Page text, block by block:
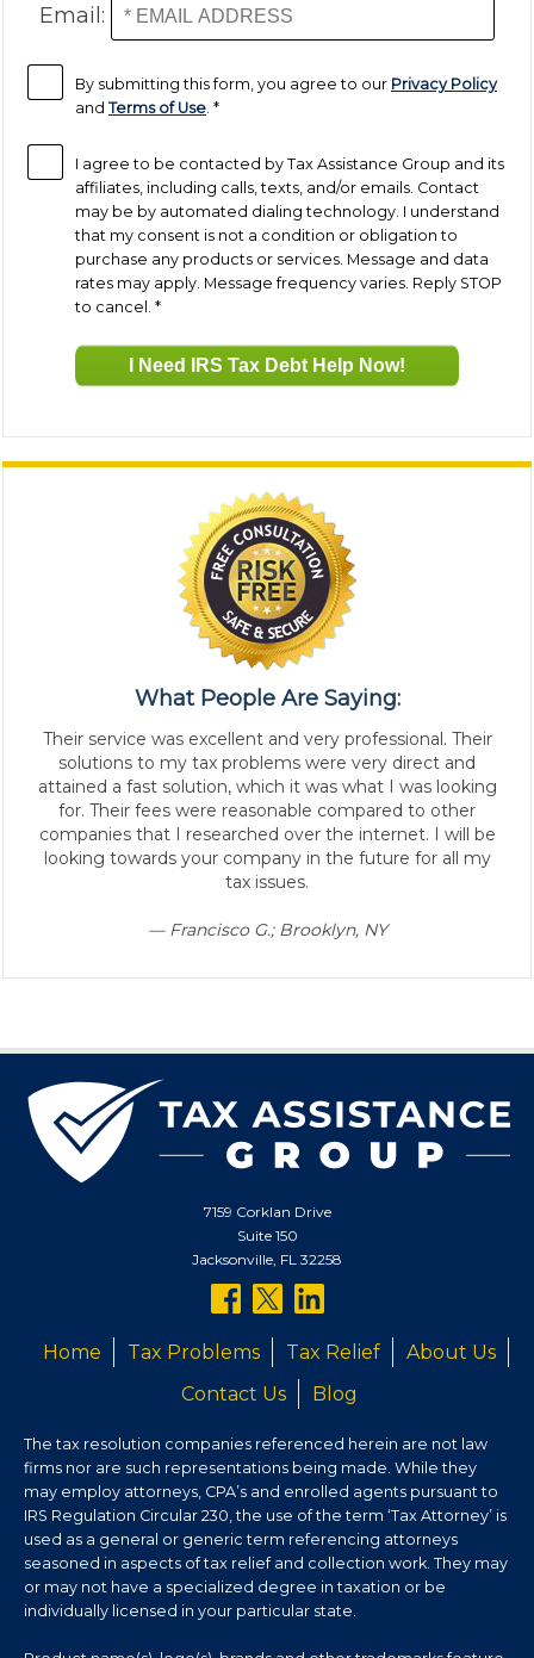
Email:
By submitting this form, you agree to our Privacy Policy
and Terms of Use *
I agree to be contacted by Tax Assistance Group and its
affiliates, including calls, texts, and/or emails. Contact
may be by automated dialing technology. I understand
that my consent is not a condition or obligation to
purchase any products or services. Message and data
rates may apply. Message frequency varies. Reply STOP
to cancel. *
What People Are Saying:
Their service was excellent and very professional. Their
solutions to my tax problems were very direct and
attained a fast solution, which it was what I was looking
for. Their fees were reasonable compared to other
companies that I researched over the internet. I will be
looking towards your company in the future for all my
tax issues.
— Francisco G.; Brooklyn, NY
7159 Corklan Drive
Suite 150
Jacksonville, FL 32258
follow
on
facebook
follow
us
on
twitter
follow
on
linkedin
Home Tax Problems Tax Relief
About Us
Contact Us
Blog
The tax resolution companies referenced herein are not law
firms nor are such representations being made. While they
may employ attorneys, CPA’s and enrolled agents pursuant to
IRS Regulation Circular 230, the use of the term ‘Tax Attorney’ is
used as a general or generic term referencing attorneys
seasoned in aspects of tax relief and collection work. They may
or may not have a specialized degree in taxation or be
individually licensed in your particular state.